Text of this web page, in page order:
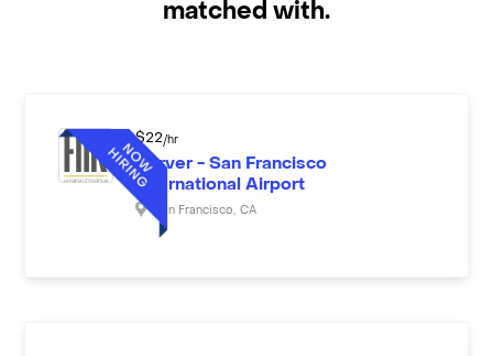
matched with.
$22 /hr
Server - San Francisco
International Airport
San Francisco, CA